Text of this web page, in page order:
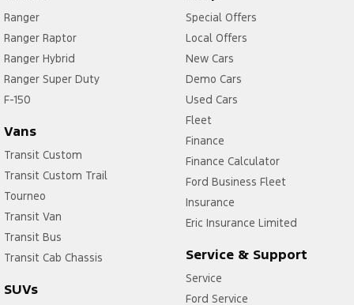
Ranger
Ranger Raptor
Ranger Hybrid
Ranger Super Duty
F-150
Vans
Transit Custom
Transit Custom Trail
Tourneo
Transit Van
Transit Bus
Transit Cab Chassis
SUVs
Special Offers
Local Offers
New Cars
Demo Cars
Used Cars
Fleet
Finance
Finance Calculator
Ford Business Fleet
Insurance
Eric Insurance Limited
Service & Support
Service
Ford Service